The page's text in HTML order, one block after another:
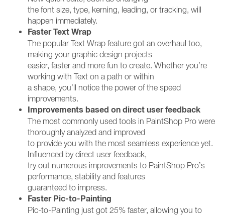
the font size, type, kerning, leading, or tracking, will
happen immediately.
Faster Text Wrap
The popular Text Wrap feature got an overhaul too,
making your graphic design projects
easier, faster and more fun to create. Whether you’re
working with Text on a path or within
a shape, you’ll notice the power of the speed
improvements.
Improvements based on direct user feedback
The most commonly used tools in PaintShop Pro were
thoroughly analyzed and improved
to provide you with the most seamless experience yet.
Influenced by direct user feedback,
try out numerous improvements to PaintShop Pro’s
performance, stability and features
guaranteed to impress.
Faster Pic-to-Painting
Pic-to-Painting just got 25% faster, allowing you to